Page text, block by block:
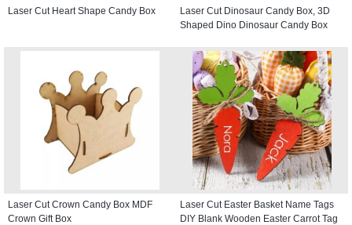
Laser Cut Heart Shape Candy Box
Laser Cut Dinosaur Candy Box, 3D
Shaped Dino Dinosaur Candy Box
Laser Cut Crown Candy Box MDF
Crown Gift Box
Laser Cut Easter Basket Name Tags
DIY Blank Wooden Easter Carrot Tag